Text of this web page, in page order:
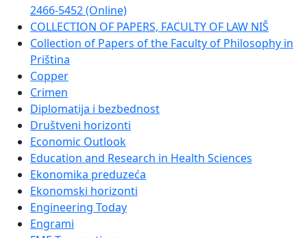
2466-5452 (Online)
COLLECTION OF PAPERS, FACULTY OF LAW NIŠ
Collection of Papers of the Faculty of Philosophy in
Priština
Copper
Crimen
Diplomatija i bezbednost
Društveni horizonti
Economic Outlook
Education and Research in Health Sciences
Ekonomika preduzeća
Ekonomski horizonti
Engineering Today
Engrami